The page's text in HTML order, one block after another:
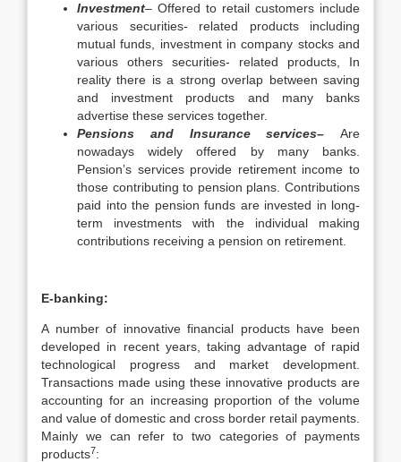
Investment– Offered to retail customers include
various securities- related products including
mutual funds, investment in company stocks and
various others securities- related products, In
reality there is a strong overlap between saving
and investment products and many banks
advertise these services together.
Pensions and Insurance services– Are
nowadays widely offered by many banks.
Pension’s services provide retirement income to
those contributing to pension plans. Contributions
paid into the pension funds are invested in long-
term investments with the individual making
contributions receiving a pension on retirement.
E-banking:
A number of innovative financial products have been
developed in recent years, taking advantage of rapid
technological progress and market development.
Transactions made using these innovative products are
accounting for an increasing proportion of the volume
and value of domestic and cross border retail payments.
Mainly we can refer to two categories of payments
products7: